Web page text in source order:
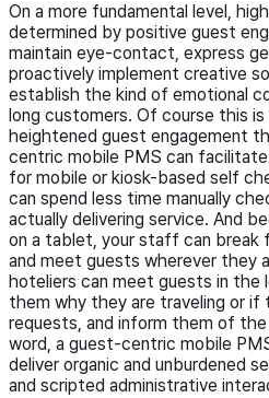
On a more fundamental level,
determined by positive guest
maintain eye-contact, express
proactively implement creative
establish the kind of emotional
long customers. Of course this
heightened guest engagement
centric mobile PMS can
for mobile or kiosk-based self
can spend less time manually
actually delivering service. And
on a tablet, your staff can
and meet guests wherever they
hoteliers can meet guests in the
them why they are traveling or if
requests, and inform them of the
word, a guest-centric mobile
deliver organic and unburdened
and scripted administrative